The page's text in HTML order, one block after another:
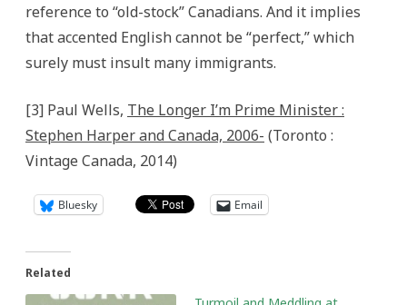
reference to “old-stock” Canadians. And it implies
that accented English cannot be “perfect,” which
surely must insult many immigrants.
[3] Paul Wells, The Longer I’m Prime Minister :
Stephen Harper and Canada, 2006- (Toronto :
Vintage Canada, 2014)
Bluesky Email
Related